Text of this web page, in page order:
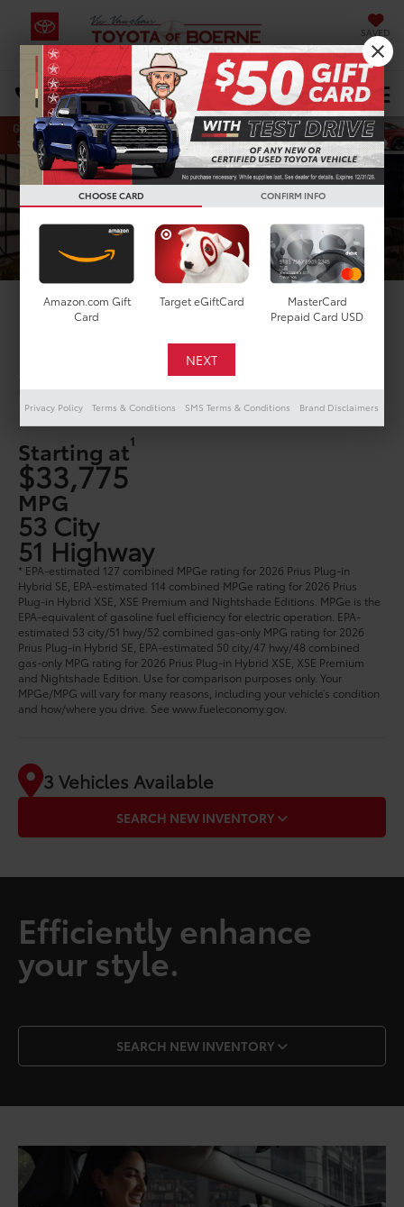
SAVED
DIRECTIONS Select Language▼
Search
2026 Toyota Plug-in
in Boerne, TX
Starting at1
$33,775
MPG
53 City
51 Highway
* EPA-estimated 127 combined MPGe rating for 2026 Prius Plug-in
Hybrid SE, EPA-estimated 114 combined MPGe rating for 2026 Prius
Plug-in Hybrid XSE, XSE Premium and Nightshade Editions. MPGe is the
EPA-equivalent of gasoline fuel efficiency for electric operation. EPA-
estimated 53 city/51 hwy/52 combined gas-only MPG rating for 2026
Prius Plug-in Hybrid SE, EPA-estimated 50 city/47 hwy/48 combined
gas-only MPG rating for 2026 Prius Plug-in Hybrid XSE, XSE Premium
and Nightshade Edition. Use for comparison purposes only. Your
MPGe/MPG will vary for many reasons, including your vehicle’s condition
and how/where you drive. See www.fueleconomy.gov.
3 Vehicles Available
SEARCH NEW INVENTORY
Efficiently enhance
your style.
SEARCH NEW INVENTORY
CHOOSE CARD CONFIRM INFO
Amazon.com Gift
Card
Target eGiftCard
MasterCard
Prepaid Card USD
Privacy Policy Terms & Conditions SMS Terms & Conditions Brand Disclaimers